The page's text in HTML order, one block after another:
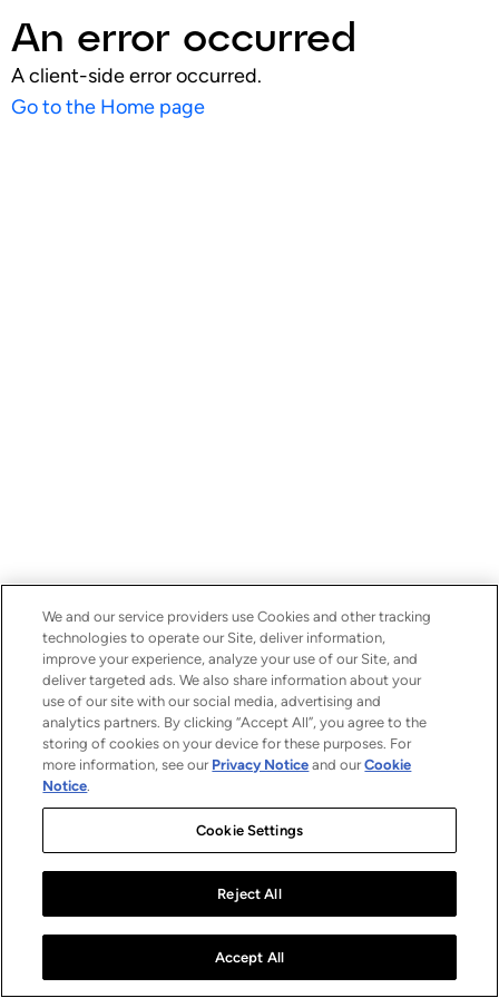
An error occurred
A client-side error occurred.
Go to the Home page
We and our service providers use Cookies and other tracking
technologies to operate our Site, deliver information,
improve your experience, analyze your use of our Site, and
deliver targeted ads. We also share information about your
use of our site with our social media, advertising and
analytics partners. By clicking “Accept All”, you agree to the
storing of cookies on your device for these purposes. For
more information, see our Privacy Notice and ourCookie
Notice.
Cookie Settings
Reject All
Accept All